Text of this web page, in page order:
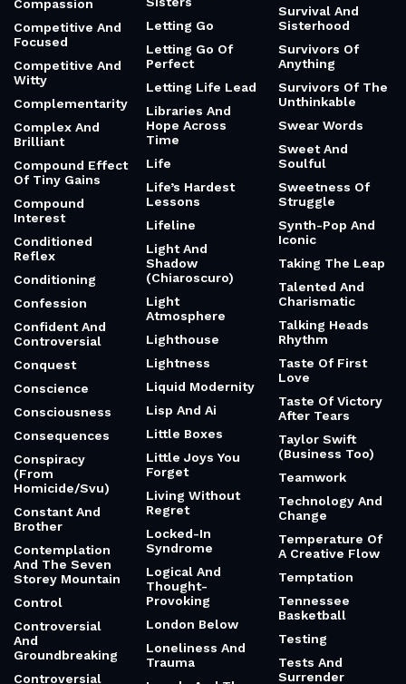
Compassion
Competitive And
Focused
Competitive And
Witty
Complementarity
Complex And
Brilliant
Compound Effect
Of Tiny Gains
Compound
Interest
Conditioned
Reflex
Conditioning
Confession
Confident And
Controversial
Conquest
Conscience
Consciousness
Consequences
Conspiracy
(From
Homicide/Svu)
Constant And
Brother
Contemplation
And The Seven
Storey Mountain
Control
Controversial
And
Groundbreaking
Controversial
Letting Go
Letting Go Of
Perfect
Letting Life Lead
Libraries And
Hope Across
Time
Life
Life’s Hardest
Lessons
Lifeline
Light And
Shadow
(Chiaroscuro)
Light
Atmosphere
Lighthouse
Lightness
Liquid Modernity
Lisp And Ai
Little Boxes
Little Joys You
Forget
Living Without
Regret
Locked-In
Syndrome
Logical And
Thought-
Provoking
London Below
Loneliness And
Trauma
Survival And
Sisterhood
Survivors Of
Anything
Survivors Of The
Unthinkable
Swear Words
Sweet And
Soulful
Sweetness Of
Struggle
Synth-Pop And
Iconic
Taking The Leap
Talented And
Charismatic
Talking Heads
Rhythm
Taste Of First
Love
Taste Of Victory
After Tears
Taylor Swift
(Business Too)
Teamwork
Technology And
Change
Temperature Of
A Creative Flow
Temptation
Tennessee
Basketball
Testing
Tests And
Surrender